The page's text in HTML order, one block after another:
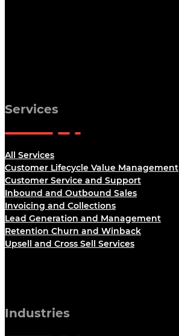
Services
All Services
Customer Lifecycle Value Management
Customer Service and Support
Inbound and Outbound Sales
Invoicing and Collections
Lead Generation and Management
Retention Churn and Winback
Upsell and Cross Sell Services
Industries